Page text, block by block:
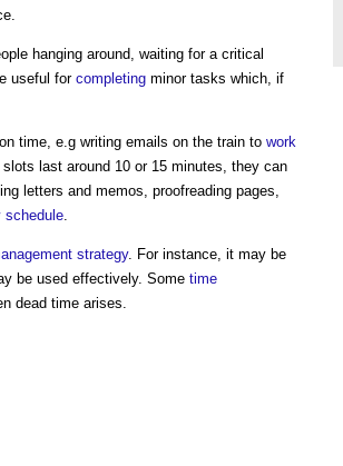
hanging around, waiting for a critical
useful for completing minor tasks which, if
time, e.g writing emails on the train to work
last around 10 or 15 minutes, they can
letters and memos, proofreading pages,
schedule.
strategy. For instance, it may be
be used effectively. Some time
dead time arises.